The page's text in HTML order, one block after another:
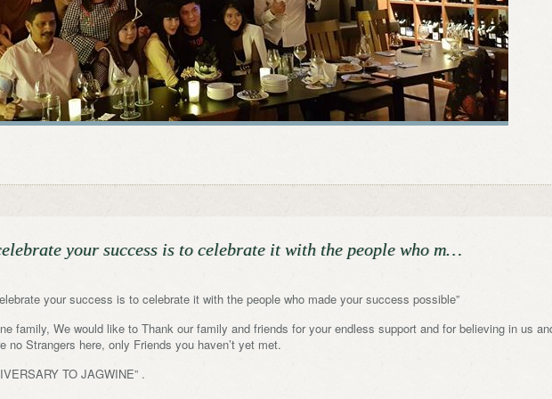
your success is to celebrate it with the people who m…
your success is to celebrate it with the people who made your success possible”
family, We would like to Thank our family and friends for your endless support and for believing in us
no Strangers here, only Friends you haven’t yet met.
TO JAGWINE” .